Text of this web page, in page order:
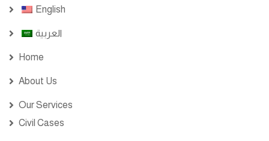
English
العربية
Home
About Us
Our Services
Civil Cases